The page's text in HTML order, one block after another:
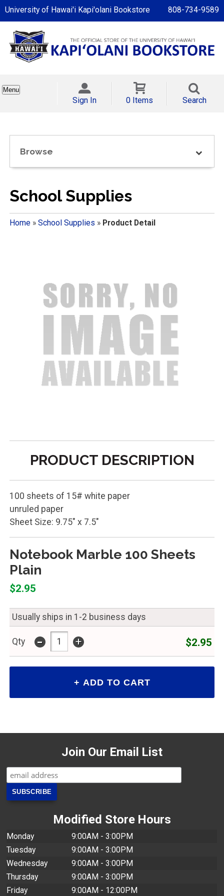
University of Hawai'i Kapi'olani Bookstore 808-734-9589
Menu
Sign In 0 Items Search
Browse
School Supplies
Home» School Supplies » Product Detail
PRODUCT DESCRIPTION
100 sheets of 15# white paper
unruled paper
Sheet Size: 9.75" x 7.5"
Notebook Marble 100 Sheets
Plain
$2.95
Usually ships in 1-2 business days
Qty - + $2.95
Join Our Email List
Modified Store Hours
Monday
9:00AM - 3:00PM
Tuesday
9:00AM - 3:00PM
Wednesday
9:00AM - 3:00PM
Thursday
9:00AM - 3:00PM
Friday
9:00AM - 12:00PM